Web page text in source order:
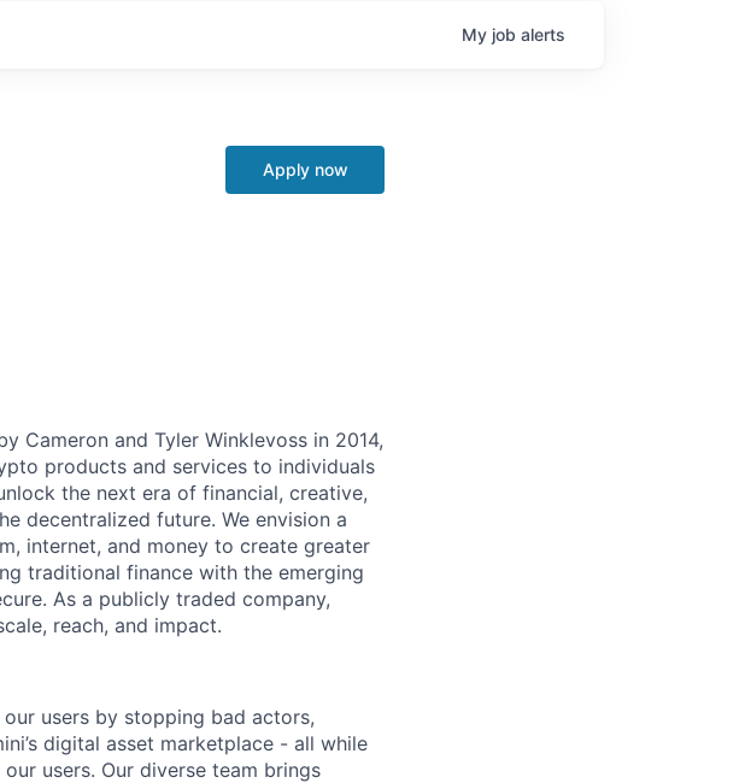
My job alerts
Apply now
Cameron and Tyler Winklevoss in 2014,
products and services to individuals
the next era of financial, creative,
decentralized future. We envision a
internet, and money to create greater
traditional finance with the emerging
As a publicly traded company,
reach, and impact.
users by stopping bad actors,
digital asset marketplace - all while
users. Our diverse team brings